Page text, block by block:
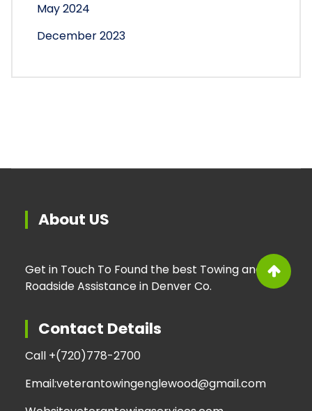
May 2024
December 2023
About US
Get in Touch To Found the best Towing and
Roadside Assistance in Denver Co.
Contact Details
Call +(720)778-2700
Email:veterantowingenglewood@gmail.com